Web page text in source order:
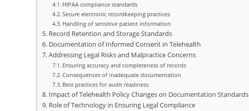
HIPAA compliance standards
Secure electronic recordkeeping practices
Handling of sensitive patient information
Record Retention and Storage Standards
Documentation of Informed Consent in Telehealth
Addressing Legal Risks and Malpractice Concerns
Ensuring accuracy and completeness of records
Consequences of inadequate documentation
Best practices for audit readiness
Impact of Telehealth Policy Changes on Documentation Standards
Role of Technology in Ensuring Legal Compliance